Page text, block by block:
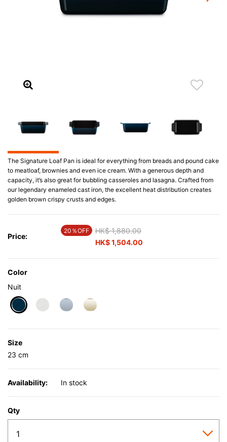
The Signature Loaf Pan is ideal for everything from breads and pound cake
to meatloaf, brownies and even ice cream. With a generous depth and
capacity, it’s also great for bubbling casseroles and lasagna. Crafted from
our legendary enameled cast iron, the excellent heat distribution creates
golden brown crispy crusts and edges.
Price:
20％OFF Price reduced from
HK$ 1,880.00to
HK$ 1,504.00
Color
Nuit
Size
23 cm
Availability: In stock
Qty